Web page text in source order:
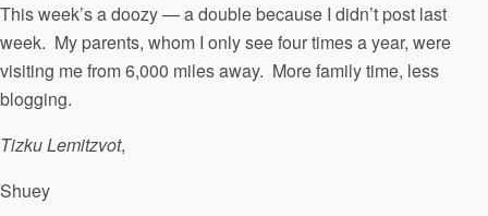
This week’s a doozy — a double because I didn’t post last
week. My parents, whom I only see four times a year, were
visiting me from 6,000 miles away. More family time, less
blogging.
Tizku Lemitzvot,
Shuey